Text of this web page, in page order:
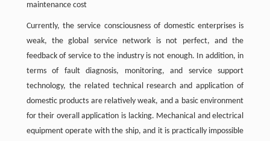
maintenance cost
Currently, the service consciousness of domestic enterprises is
weak, the global service network is not perfect, and the
feedback of service to the industry is not enough. In addition, in
terms of fault diagnosis, monitoring, and service support
technology, the related technical research and application of
domestic products are relatively weak, and a basic environment
for their overall application is lacking. Mechanical and electrical
equipment operate with the ship, and it is practically impossible